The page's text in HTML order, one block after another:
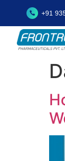
+91